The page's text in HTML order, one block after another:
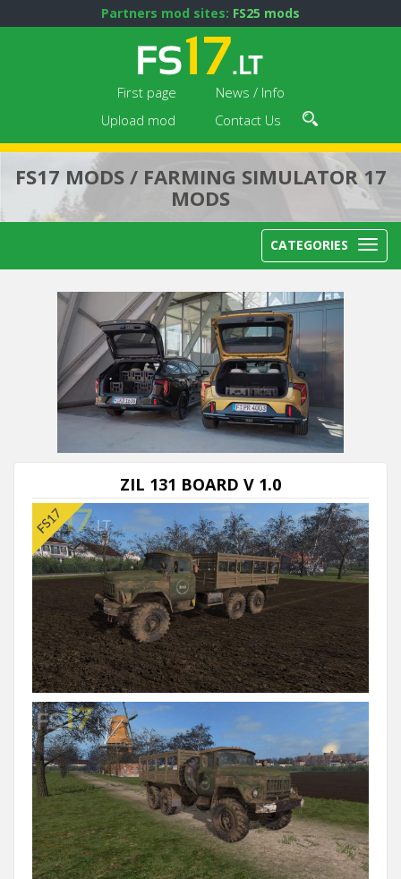
Partners mod sites: FS25 mods
First page
News / Info
Upload mod
Contact Us
FS17 MODS / FARMING SIMULATOR 17
MODS
CATEGORIES
Next video in 5 Cancel
ZIL 131 BOARD V 1.0